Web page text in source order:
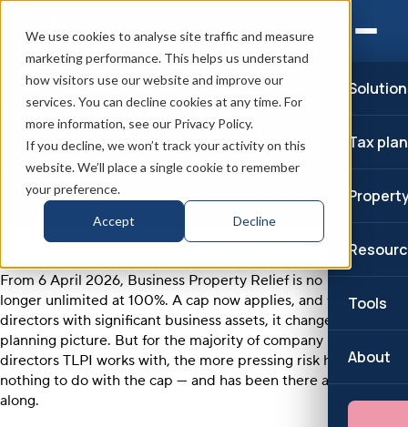
We use cookies to analyse site traffic and measure
marketing performance. This helps us understand
how visitors use our website and improve our
services. You can decline cookies at any time. For
more information, see our Privacy Policy.
If you decline, we won’t track your activity on this
website. We’ll place a single cookie to remember
your preference.
Accept Decline
Tax
Tools
About
BPR Changes: April 2026 - What
Company Directors Need to Know
From April 2026, Business Property Relief is capped at £2.5 million. But for most
directors, the more pressing risk — surplus cash excluded as an excepted asset — has
always been there.
From 6 April 2026, Business Property Relief is no
longer unlimited at 100%. A cap now applies, and for
directors with significant business assets, it changes the
planning picture. But for the majority of company
directors TLPI works with, the more pressing risk has
nothing to do with the cap — and has been there all
along.